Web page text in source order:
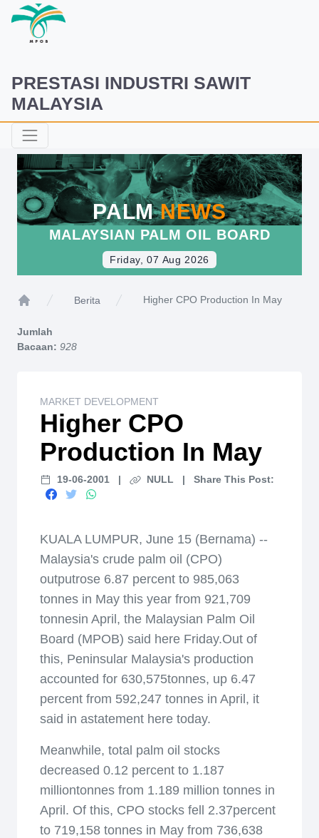
PRESTASI INDUSTRI SAWIT
MALAYSIA
PALMNEWS
MALAYSIAN PALM OIL BOARD
Friday, 07 Aug 2026
Berita Higher CPO Production In May
Jumlah
Bacaan: 928
MARKET DEVELOPMENT
Higher CPO
Production In May
19-06-2001 | NULL | Share This Post:
KUALA LUMPUR, June 15 (Bernama) --
Malaysia's crude palm oil (CPO)
outputrose 6.87 percent to 985,063
tonnes in May this year from 921,709
tonnesin April, the Malaysian Palm Oil
Board (MPOB) said here Friday.Out of
this, Peninsular Malaysia's production
accounted for 630,575tonnes, up 6.47
percent from 592,247 tonnes in April, it
said in astatement here today.
Meanwhile, total palm oil stocks
decreased 0.12 percent to 1.187
milliontonnes from 1.189 million tonnes in
April. Of this, CPO stocks fell 2.37percent
to 719,158 tonnes in May from 736,638